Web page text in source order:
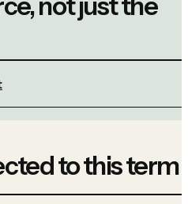
to this term